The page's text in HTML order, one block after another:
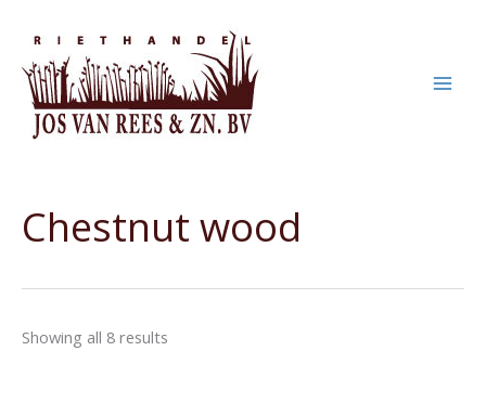
content
Chestnut wood
Showing all 8 results